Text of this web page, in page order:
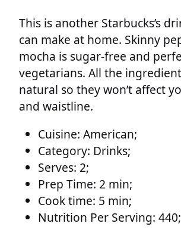
This is another Starbucks’s
can make at home. Skinny
mocha is sugar-free and
vegetarians. All the
natural so they won’t affect
and waistline.
Cuisine: American;
Category: Drinks;
Serves: 2;
Prep Time: 2 min;
Cook time: 5 min;
Nutrition Per Serving: 440;